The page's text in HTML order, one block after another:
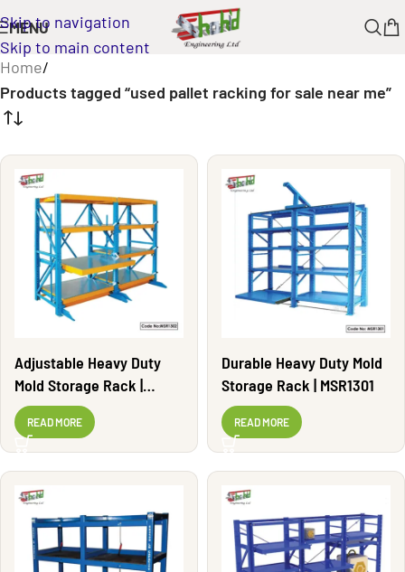
Skip to navigation
Skip to main content
MENU
Home/
Products tagged “used pallet racking for sale near me”
Adjustable Heavy Duty
Mold Storage Rack |
MSR1302
READ MORE
Durable Heavy Duty Mold
Storage Rack | MSR1301
READ MORE